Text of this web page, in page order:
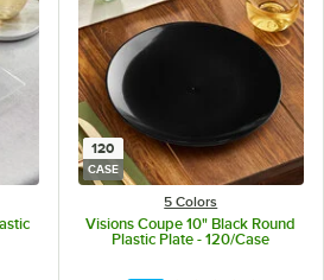
120
CASE
5 Colors
Visions Coupe 10" Black Round
Plastic Plate - 120/Case